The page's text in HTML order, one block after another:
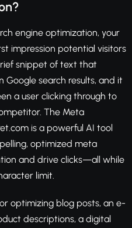
engine optimization, your
impression potential visitors
snippet of text that
search results, and it
a user clicking through to
The Meta
is a powerful AI tool
optimized meta
and drive clicks—all while
limit.
optimizing blog posts, an e-
descriptions, a digital